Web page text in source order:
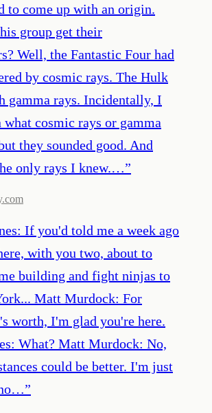
to come up with an origin.
group get their
Well, the Fantastic Four had
by cosmic rays. The Hulk
gamma rays. Incidentally, I
what cosmic rays or gamma
they sounded good. And
only rays I knew.…”
If you'd told me a week ago
with you two, about to
building and fight ninjas to
Matt Murdock: For
worth, I'm glad you're here.
What? Matt Murdock: No,
could be better. I'm just
”